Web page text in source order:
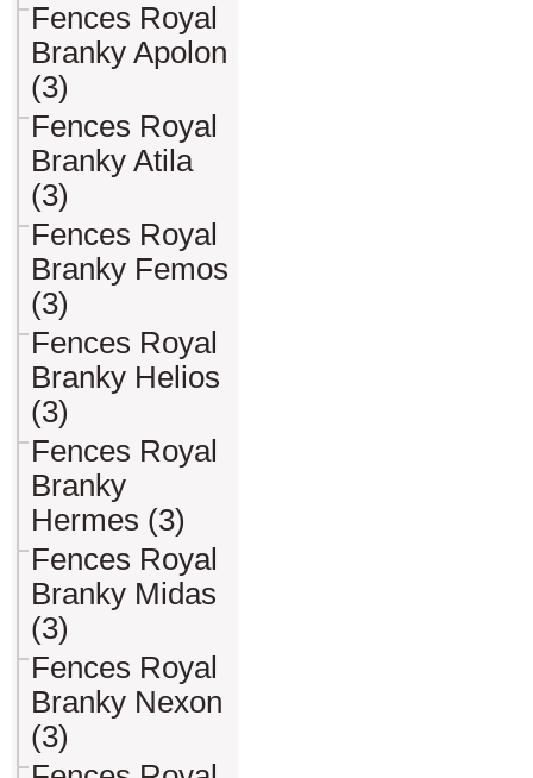
Fences Royal
Branky Apolon
(3)
Fences Royal
Branky Atila
(3)
Fences Royal
Branky Femos
(3)
Fences Royal
Branky Helios
(3)
Fences Royal
Branky
Hermes (3)
Fences Royal
Branky Midas
(3)
Fences Royal
Branky Nexon
(3)